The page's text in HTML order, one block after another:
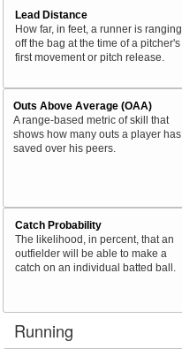
Lead Distance
How far, in feet, a runner is ranging
off the bag at the time of a pitcher's
first movement or pitch release.
Outs Above Average (OAA)
A range-based metric of skill that
shows how many outs a player has
saved over his peers.
Catch Probability
The likelihood, in percent, that an
outfielder will be able to make a
catch on an individual batted ball.
Running